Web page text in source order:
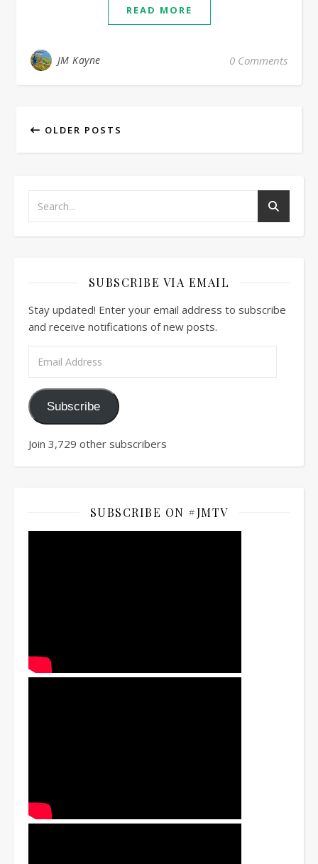
READ MORE
JM Kayne 0 Comments
OLDER POSTS
SUBSCRIBE VIA EMAIL
Stay updated! Enter your email address to subscribe
and receive notifications of new posts.
Subscribe
Join 3,729 other subscribers
SUBSCRIBE ON #JMTV